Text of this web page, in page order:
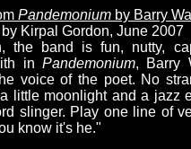
Pandemonium by Barry
Kirpal Gordon, June 2007
the band is fun, nutty,
in Pandemonium, Barry
voice of the poet. No
little moonlight and a jazz
slinger. Play one line of
know it's he."